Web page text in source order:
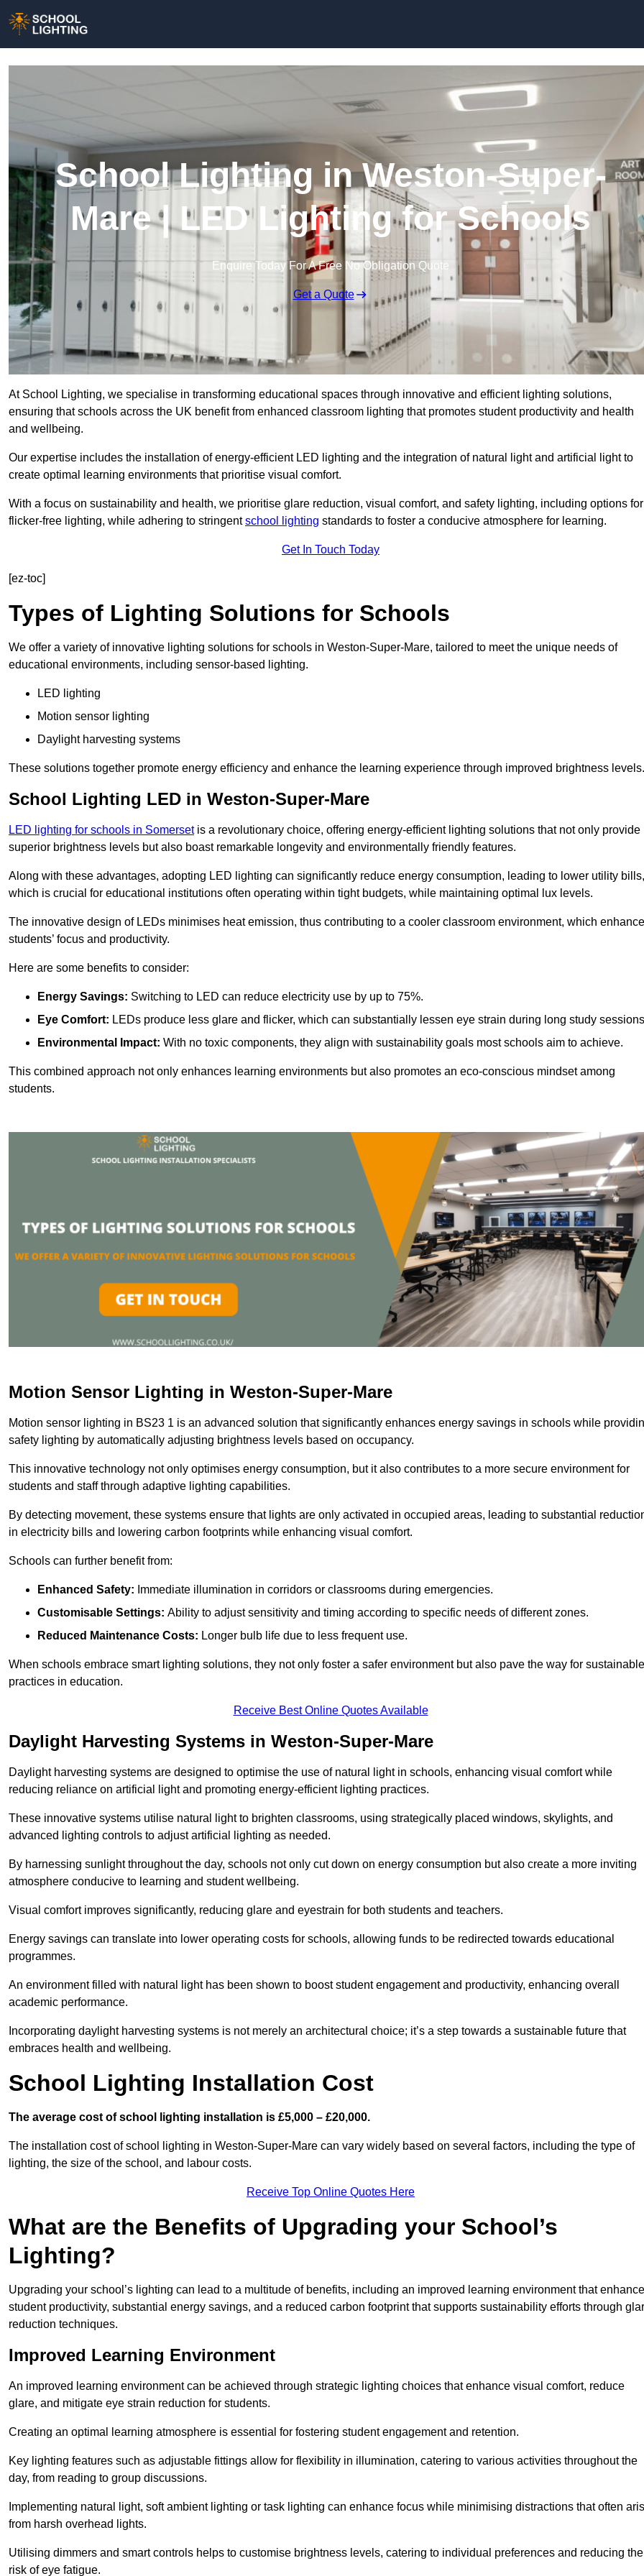
School Lighting in Weston-Super-
Mare | LED Lighting for Schools
Enquire Today For A Free No Obligation Quote
Get a Quote
At School Lighting, we specialise in transforming educational spaces through innovative and efficient lighting solutions,
ensuring that schools across the UK benefit from enhanced classroom lighting that promotes student productivity and health
and wellbeing.
Our expertise includes the installation of energy-efficient LED lighting and the integration of natural light and artificial light to
create optimal learning environments that prioritise visual comfort.
With a focus on sustainability and health, we prioritise glare reduction, visual comfort, and safety lighting, including options for
flicker-free lighting, while adhering to stringentschool lighting standards to foster a conducive atmosphere for learning.
Get In Touch Today
[ez-toc]
Types of Lighting Solutions for Schools
We offer a variety of innovative lighting solutions for schools in Weston-Super-Mare, tailored to meet the unique needs of
educational environments, including sensor-based lighting.
LED lighting
Motion sensor lighting
Daylight harvesting systems
These solutions together promote energy efficiency and enhance the learning experience through improved brightness levels.
School Lighting LED in Weston-Super-Mare
LED lighting for schools in Somersetis a revolutionary choice, offering energy-efficient lighting solutions that not only provide
superior brightness levels but also boast remarkable longevity and environmentally friendly features.
Along with these advantages, adopting LED lighting can significantly reduce energy consumption, leading to lower utility bills,
which is crucial for educational institutions often operating within tight budgets, while maintaining optimal lux levels.
The innovative design of LEDs minimises heat emission, thus contributing to a cooler classroom environment, which
students’ focus and productivity.
Here are some benefits to consider:
Energy Savings: Switching to LED can reduce electricity use by up to 75%.
Eye Comfort: LEDs produce less glare and flicker, which can substantially lessen eye strain during long study
Environmental Impact: With no toxic components, they align with sustainability goals most schools aim to achieve.
This combined approach not only enhances learning environments but also promotes an eco-conscious mindset among
students.
Motion Sensor Lighting in Weston-Super-Mare
Motion sensor lighting in BS23 1 is an advanced solution that significantly enhances energy savings in schools while
safety lighting by automatically adjusting brightness levels based on occupancy.
This innovative technology not only optimises energy consumption, but it also contributes to a more secure environment for
students and staff through adaptive lighting capabilities.
By detecting movement, these systems ensure that lights are only activated in occupied areas, leading to substantial
in electricity bills and lowering carbon footprints while enhancing visual comfort.
Schools can further benefit from:
Enhanced Safety: Immediate illumination in corridors or classrooms during emergencies.
Customisable Settings: Ability to adjust sensitivity and timing according to specific needs of different zones.
Reduced Maintenance Costs: Longer bulb life due to less frequent use.
When schools embrace smart lighting solutions, they not only foster a safer environment but also pave the way for sustainable
practices in education.
Receive Best Online Quotes Available
Daylight Harvesting Systems in Weston-Super-Mare
Daylight harvesting systems are designed to optimise the use of natural light in schools, enhancing visual comfort while
reducing reliance on artificial light and promoting energy-efficient lighting practices.
These innovative systems utilise natural light to brighten classrooms, using strategically placed windows, skylights, and
advanced lighting controls to adjust artificial lighting as needed.
By harnessing sunlight throughout the day, schools not only cut down on energy consumption but also create a more inviting
atmosphere conducive to learning and student wellbeing.
Visual comfort improves significantly, reducing glare and eyestrain for both students and teachers.
Energy savings can translate into lower operating costs for schools, allowing funds to be redirected towards educational
programmes.
An environment filled with natural light has been shown to boost student engagement and productivity, enhancing overall
academic performance.
Incorporating daylight harvesting systems is not merely an architectural choice; it’s a step towards a sustainable future that
embraces health and wellbeing.
School Lighting Installation Cost
The average cost of school lighting installation is £5,000 – £20,000.
The installation cost of school lighting in Weston-Super-Mare can vary widely based on several factors, including the type of
lighting, the size of the school, and labour costs.
Receive Top Online Quotes Here
What are the Benefits of Upgrading your School’s
Lighting?
Upgrading your school’s lighting can lead to a multitude of benefits, including an improved learning environment that
student productivity, substantial energy savings, and a reduced carbon footprint that supports sustainability efforts through
reduction techniques.
Improved Learning Environment
An improved learning environment can be achieved through strategic lighting choices that enhance visual comfort, reduce
glare, and mitigate eye strain reduction for students.
Creating an optimal learning atmosphere is essential for fostering student engagement and retention.
Key lighting features such as adjustable fittings allow for flexibility in illumination, catering to various activities throughout the
day, from reading to group discussions.
Implementing natural light, soft ambient lighting or task lighting can enhance focus while minimising distractions that often
from harsh overhead lights.
Utilising dimmers and smart controls helps to customise brightness levels, catering to individual preferences and reducing the
risk of eye fatigue.